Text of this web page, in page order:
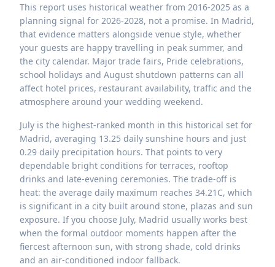
This report uses historical weather from 2016-2025 as a
planning signal for 2026-2028, not a promise. In Madrid,
that evidence matters alongside venue style, whether
your guests are happy travelling in peak summer, and
the city calendar. Major trade fairs, Pride celebrations,
school holidays and August shutdown patterns can all
affect hotel prices, restaurant availability, traffic and the
atmosphere around your wedding weekend.
July is the highest-ranked month in this historical set for
Madrid, averaging 13.25 daily sunshine hours and just
0.29 daily precipitation hours. That points to very
dependable bright conditions for terraces, rooftop
drinks and late-evening ceremonies. The trade-off is
heat: the average daily maximum reaches 34.21C, which
is significant in a city built around stone, plazas and sun
exposure. If you choose July, Madrid usually works best
when the formal outdoor moments happen after the
fiercest afternoon sun, with strong shade, cold drinks
and an air-conditioned indoor fallback.